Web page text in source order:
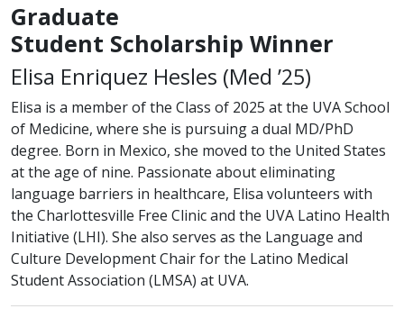
Graduate
Student Scholarship Winner
Elisa Enriquez Hesles (Med class of
’25)
Elisa is a member of the Class of 2025 at the UVA School
of Medicine, where she is pursuing a dual MD/PhD
degree. Born in Mexico, she moved to the United States
at the age of nine. Passionate about eliminating
language barriers in healthcare, Elisa volunteers with
the Charlottesville Free Clinic and the UVA Latino Health
Initiative (LHI). She also serves as the Language and
Culture Development Chair for the Latino Medical
Student Association (LMSA) at UVA.